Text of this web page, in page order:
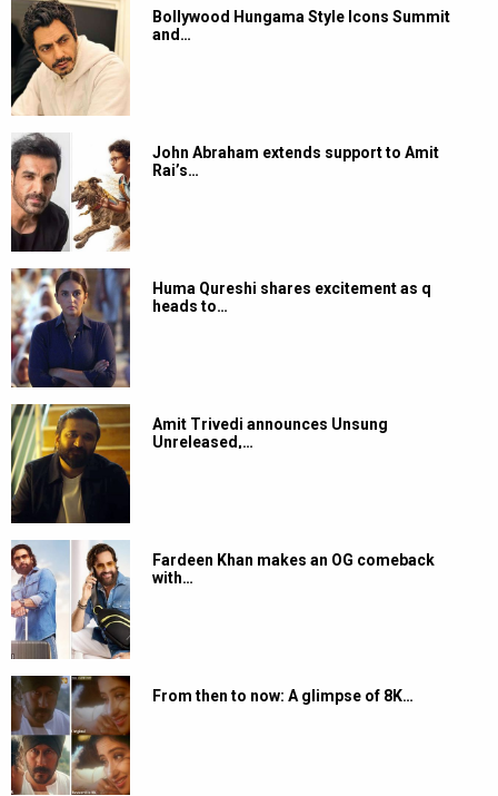
Bollywood Hungama Style Icons Summit
and…
John Abraham extends support to Amit
Rai’s…
Huma Qureshi shares excitement as q
heads to…
Amit Trivedi announces Unsung
Unreleased,…
Fardeen Khan makes an OG comeback
with…
From then to now: A glimpse of 8K…